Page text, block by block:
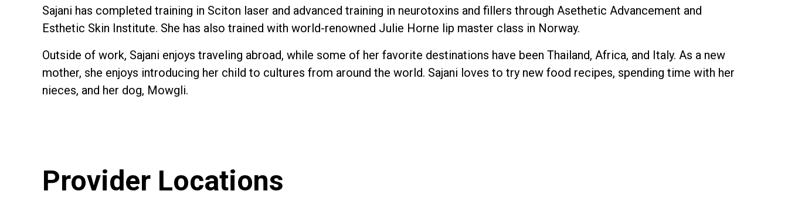
Sajani has completed training in Sciton laser and advanced training in neurotoxins and fillers through Asethetic Advancement and
Esthetic Skin Institute. She has also trained with world-renowned Julie Horne lip master class in Norway.
Outside of work, Sajani enjoys traveling abroad, while some of her favorite destinations have been Thailand, Africa, and Italy. As a new
mother, she enjoys introducing her child to cultures from around the world. Sajani loves to try new food recipes, spending time with her
nieces, and her dog, Mowgli.
Provider Locations